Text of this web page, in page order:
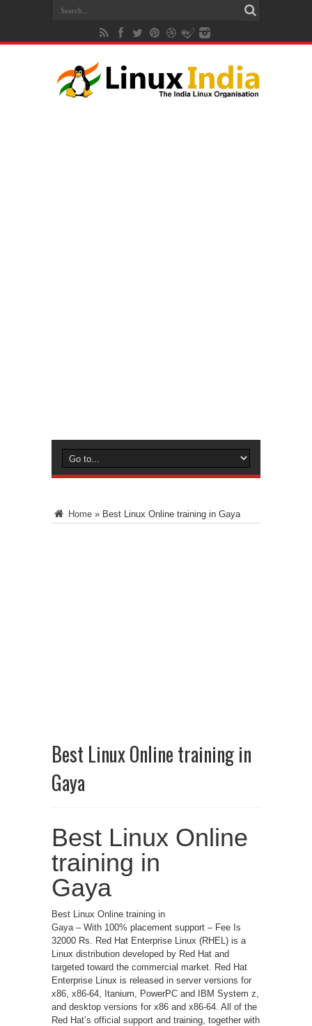
Home » Best Linux Online training in Gaya
Best Linux Online training in
Gaya
Best Linux Online
training in
Gaya
Best Linux Online training in
Gaya – With 100% placement support – Fee Is
32000 Rs. Red Hat Enterprise Linux (RHEL) is a
Linux distribution developed by Red Hat and
targeted toward the commercial market. Red Hat
Enterprise Linux is released in server versions for
x86, x86-64, Itanium, PowerPC and IBM System z,
and desktop versions for x86 and x86-64. All of the
Red Hat’s official support and training, together with